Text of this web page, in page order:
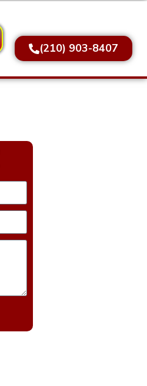
(210) 903-8407